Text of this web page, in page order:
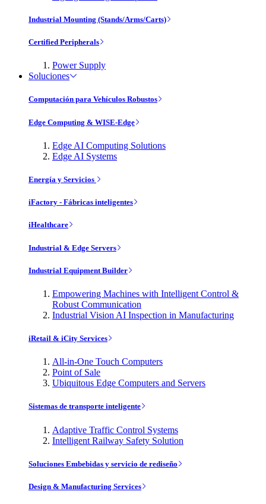
Industrial Mounting (Stands/Arms/Carts)
Certified Peripherals
Power Supply
Soluciones
Computación para Vehículos Robustos
Edge Computing & WISE-Edge
Edge AI Computing Solutions
Edge AI Systems
Energía y Servicios
iFactory - Fábricas inteligentes
iHealthcare
Industrial & Edge Servers
Industrial Equipment Builder
Empowering Machines with Intelligent Control &
Robust Communication
Industrial Vision AI Inspection in Manufacturing
iRetail & iCity Services
All-in-One Touch Computers
Point of Sale
Ubiquitous Edge Computers and Servers
Sistemas de transporte inteligente
Adaptive Traffic Control Systems
Intelligent Railway Safety Solution
Soluciones Embebidas y servicio de rediseño
Design & Manufacturing Services